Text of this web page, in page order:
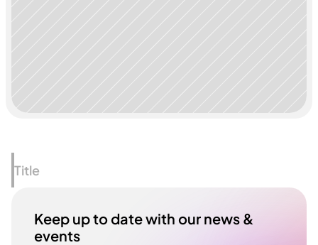
Title
Keep up to date with our news &
events